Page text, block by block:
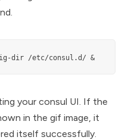
dir /etc/consul.d/ &
your consul UI. If the
in the gif image, it
itself successfully.